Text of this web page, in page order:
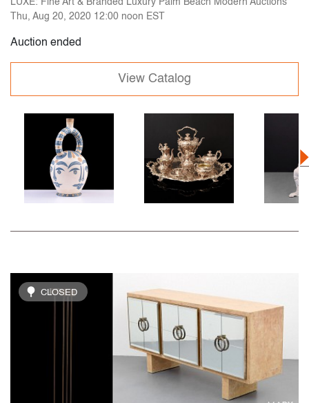
LUXE: Fine Art & Branded Luxury Palm Beach Modern Auctions
Thu, Aug 20, 2020 12:00 noon EST
Auction ended
View Catalog
CLOSED